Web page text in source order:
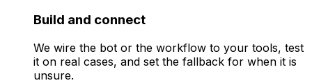
Build and connect
We wire the bot or the workflow to your tools, test
it on real cases, and set the fallback for when it is
unsure.